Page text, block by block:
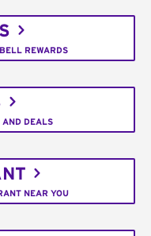
REWARDS
AND DEALS
NEAR YOU